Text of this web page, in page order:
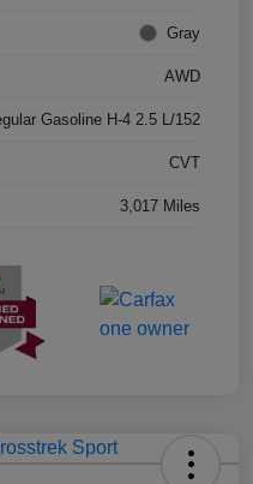
Gray
AWD
Gasoline H-4 2.5 L/152
CVT
3,017 Miles